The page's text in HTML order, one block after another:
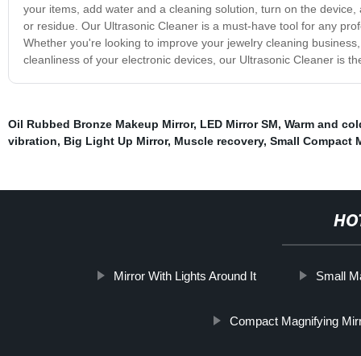
your items, add water and a cleaning solution, turn on the
or residue. Our Ultrasonic Cleaner is a must-have tool for any
Whether you're looking to improve your jewelry cleaning
cleanliness of your electronic devices, our Ultrasonic Cleaner is
Oil Rubbed Bronze Makeup Mirror, LED Mirror SM, Warm and
vibration, Big Light Up Mirror, Muscle recovery, Small Compact
Mirror With Lights Around It Small
Compact Magnifying